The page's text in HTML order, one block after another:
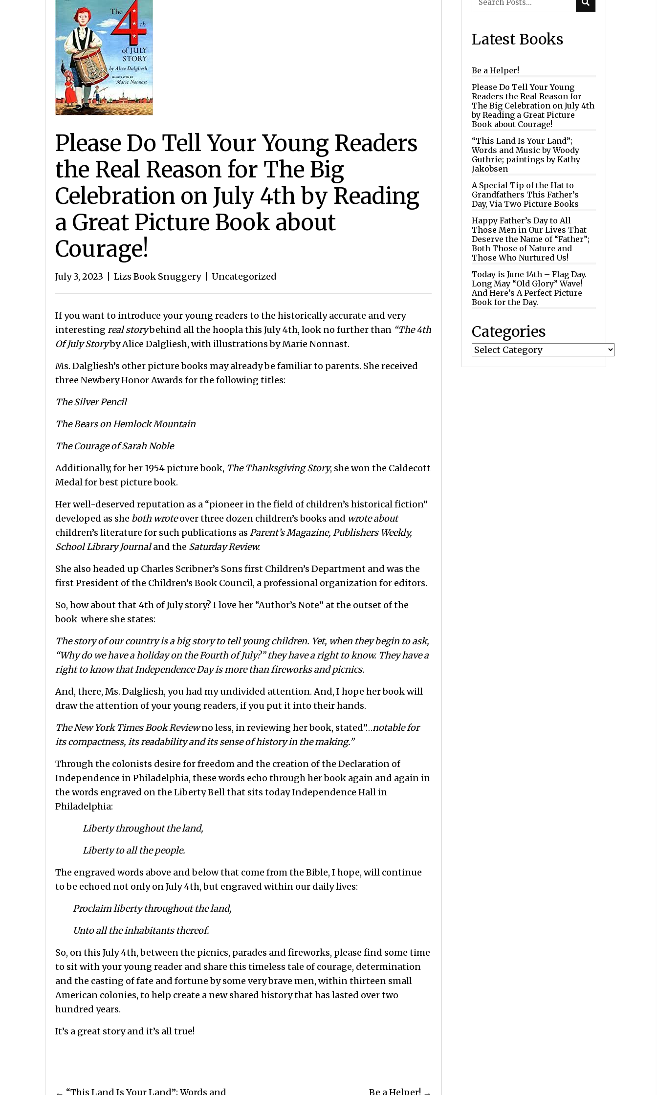
Please Do Tell Your Young Readers
the Real Reason for The Big
Celebration on July 4th by Reading
a Great Picture Book about
Courage!
July 3, 2023 Lizs Book Snuggery Uncategorized
If you want to introduce your young readers to the historically accurate and very
interesting real storybehind all the hoopla this July 4th, look no further than “The 4th
Of July Storyby Alice Dalgliesh, with illustrations by Marie Nonnast.
Ms. Dalgliesh’s other picture books may already be familiar to parents. She received
three Newbery Honor Awards for the following titles:
The Silver Pencil
The Bears on Hemlock Mountain
The Courage of Sarah Noble
Additionally, for her 1954 picture book, The Thanksgiving Story, she won the Caldecott
Medal for best picture book.
Her well-deserved reputation as a “pioneer in the field of children’s historical fiction”
developed as she both wroteover three dozen children’s books and wrote about
children’s literature for such publications as Parent’s Magazine, Publishers Weekly,
School Library Journaland the Saturday Review.
She also headed up Charles Scribner’s Sons first Children’s Department and was the
first President of the Children’s Book Council, a professional organization for editors.
So, how about that 4th of July story? I love her “Author’s Note” at the outset of the
book where she states:
The story of our country is a big story to tell young children. Yet, when they begin to ask,
“Why do we have a holiday on the Fourth of July?” they have a right to know. They have a
right to know that Independence Day is more than fireworks and picnics.
And, there, Ms. Dalgliesh, you had my undivided attention. And, I hope her book will
draw the attention of your young readers, if you put it into their hands.
The New York Times Book Reviewno less, in reviewing her book, stated”…notable for
its compactness, its readability and its sense of history in the making.”
Through the colonists desire for freedom and the creation of the Declaration of
Independence in Philadelphia, these words echo through her book again and again in
the words engraved on the Liberty Bell that sits today Independence Hall in
Philadelphia:
Liberty throughout the land,
Liberty to all the people.
The engraved words above and below that come from the Bible, I hope, will continue
to be echoed not only on July 4th, but engraved within our daily lives:
Proclaim liberty throughout the land,
Unto all the inhabitants thereof.
So, on this July 4th, between the picnics, parades and fireworks, please find some time
to sit with your young reader and share this timeless tale of courage, determination
and the casting of fate and fortune by some very brave men, within thirteen small
American colonies, to help create a new shared history that has lasted over two
hundred years.
It’s a great story and it’s all true!
← “This Land Is Your Land”; Words and Be a Helper! →
Latest Books
Be a Helper!
Please Do Tell Your Young
Readers the Real Reason for
The Big Celebration on July 4th
by Reading a Great Picture
Book about Courage!
“This Land Is Your Land”;
Words and Music by Woody
Guthrie; paintings by Kathy
Jakobsen
A Special Tip of the Hat to
Grandfathers This Father’s
Day, Via Two Picture Books
Happy Father’s Day to All
Those Men in Our Lives That
Deserve the Name of “Father”;
Both Those of Nature and
Those Who Nurtured Us!
Today is June 14th – Flag Day.
Long May “Old Glory” Wave!
And Here’s A Perfect Picture
Book for the Day.
Categories
Categories